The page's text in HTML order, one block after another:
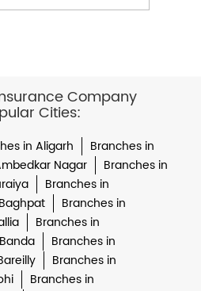
Company
Cities:
in Aligarh
Branches in
Nagar
Branches in
Branches in
Branches in
Branches in
Branches in
Branches in
Branches in